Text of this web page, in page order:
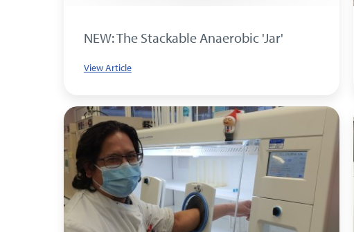
NEW: The Stackable Anaerobic 'Jar'
View Article